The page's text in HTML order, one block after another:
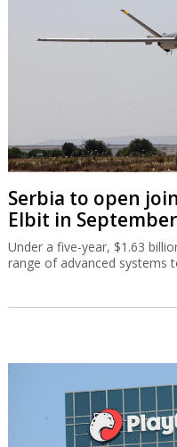
Serbia to open
Elbit in September
Under a five-year, $1.63
range of advanced systems